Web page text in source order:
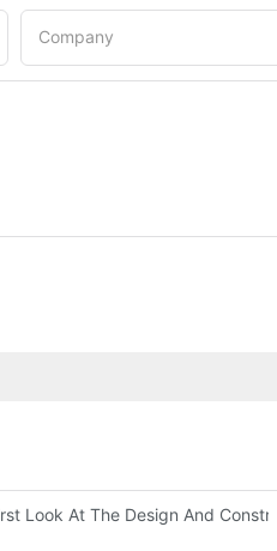
Company
Of Entertainment Facilities With
Look At The Design And